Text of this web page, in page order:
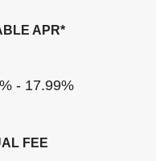
APR*
- 17.99%
FEE